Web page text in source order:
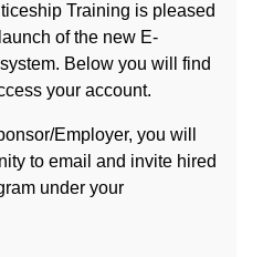
Training is pleased
of the new E-
Below you will find
your account.
Employer, you will
to email and invite hired
under your